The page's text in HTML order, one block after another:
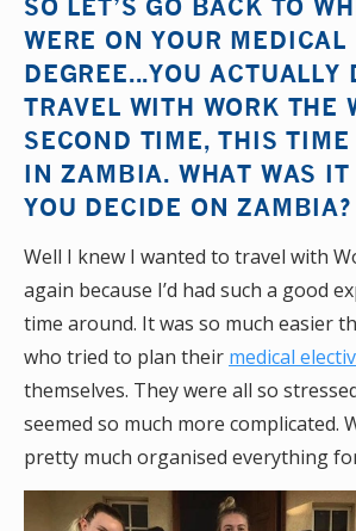
SO LET’S GO BACK TO
WERE ON YOUR MEDICAL
DEGREE...YOU ACTUALLY
TRAVEL WITH WORK THE
SECOND TIME, THIS TIME
IN ZAMBIA. WHAT WAS IT
YOU DECIDE ON ZAMBIA?
Well I knew I wanted to travel with
again because I’d had such a good
time around. It was so much easier
who tried to plan their medical
themselves. They were all so
seemed so much more complicated.
pretty much organised everything